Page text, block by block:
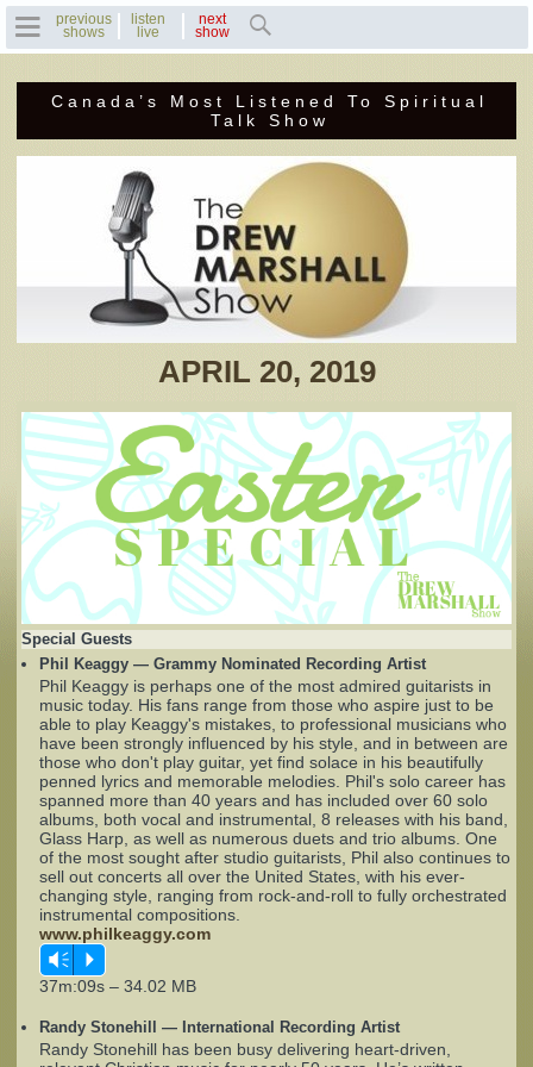
Previous Shows
Featured Guests
Recent Guests
Contact Us
Drew's Bio
Invite Drew to
Speak
Complaints
previous
shows
listen
live
next
show
Canada’s Most Listened To Spiritual
Talk Show
APRIL 20, 2019
Special Guests
Phil Keaggy — Grammy Nominated Recording Artist
Phil Keaggy is perhaps one of the most admired guitarists in
music today. His fans range from those who aspire just to be
able to play Keaggy's mistakes, to professional musicians who
have been strongly influenced by his style, and in between are
those who don't play guitar, yet find solace in his beautifully
penned lyrics and memorable melodies. Phil's solo career has
spanned more than 40 years and has included over 60 solo
albums, both vocal and instrumental, 8 releases with his band,
Glass Harp, as well as numerous duets and trio albums. One
of the most sought after studio guitarists, Phil also continues to
sell out concerts all over the United States, with his ever-
changing style, ranging from rock-and-roll to fully orchestrated
instrumental compositions.
www.philkeaggy.com
Vm P
37m:09s – 34.02 MB
Randy Stonehill — International Recording Artist
Randy Stonehill has been busy delivering heart-driven,